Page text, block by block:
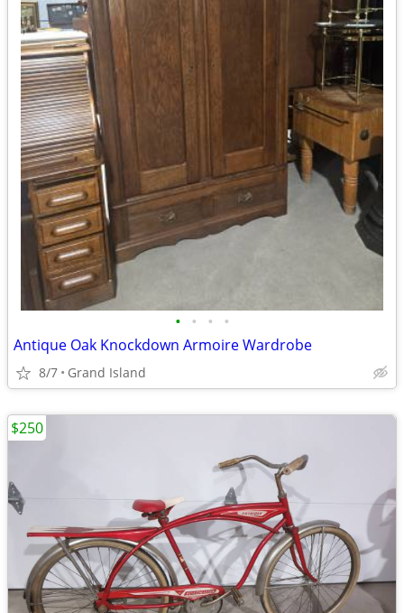
• • • •
Antique Oak Knockdown Armoire Wardrobe
8/7 Grand Island
$250